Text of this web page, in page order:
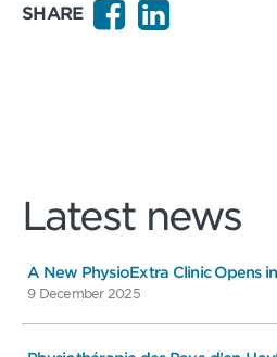
SHARE
Latest news
A New PhysioExtra Clinic Opens
9 December 2025